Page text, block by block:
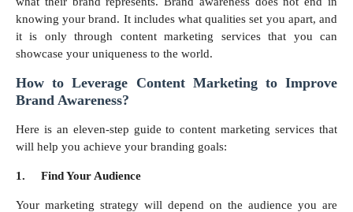
knowing your brand. It includes what qualities set you apart, and
it is only through content marketing services that you can
showcase your uniqueness to the world.
How to Leverage Content Marketing to Improve
Brand Awareness?
Here is an eleven-step guide to content marketing services that
will help you achieve your branding goals:
1. Find Your Audience
Your marketing strategy will depend on the audience you are